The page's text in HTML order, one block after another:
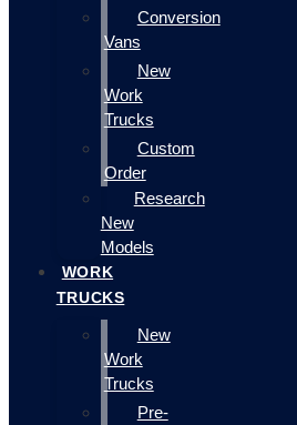
Conversion
Vans
New
Work
Trucks
Custom
Order
Research
New
Models
WORK
TRUCKS
New
Work
Trucks
Pre-